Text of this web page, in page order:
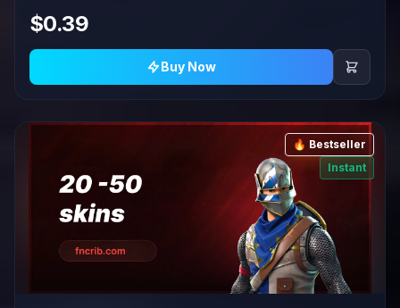
$0.39
Buy Now
🔥 Bestseller
Instant